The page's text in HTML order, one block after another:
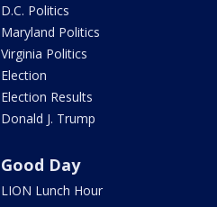
D.C. Politics
Maryland Politics
Virginia Politics
Election
Election Results
Donald J. Trump
Good Day
LION Lunch Hour